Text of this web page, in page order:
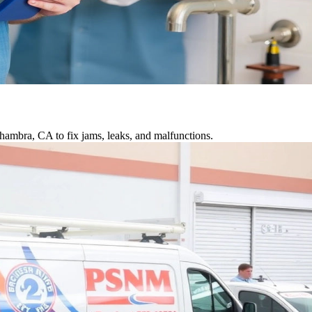
CA to fix jams, leaks, and malfunctions.